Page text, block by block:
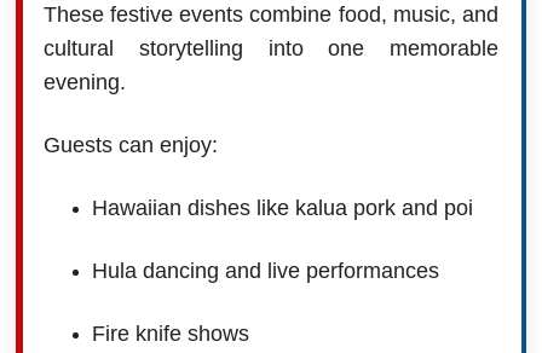
These festive events combine food, music, and
cultural storytelling into one memorable
evening.
Guests can enjoy:
Hawaiian dishes like kalua pork and poi
Hula dancing and live performances
Fire knife shows